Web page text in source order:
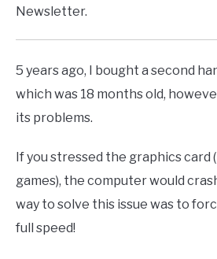
Newsletter.
5 years ago, I bought a second
which was 18 months old,
its problems.
If you stressed the graphics card
games), the computer would
way to solve this issue was to
full speed!